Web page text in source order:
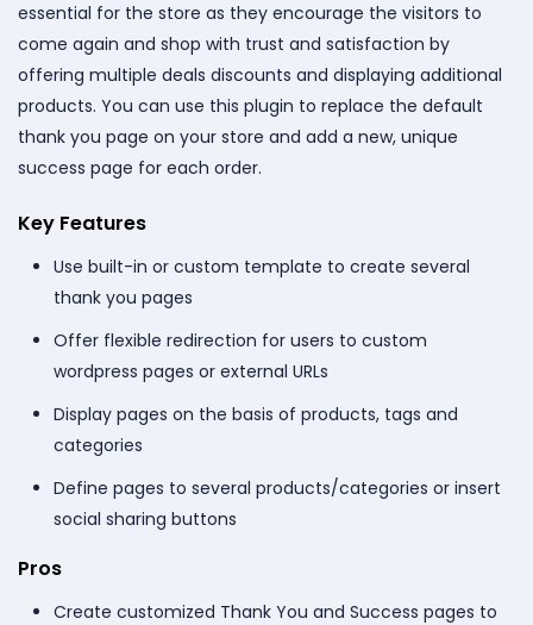
essential for the store as they encourage the visitors to
come again and shop with trust and satisfaction by
offering multiple deals discounts and displaying additional
products. You can use this plugin to replace the default
thank you page on your store and add a new, unique
success page for each order.
Key Features
Use built-in or custom template to create several
thank you pages
Offer flexible redirection for users to custom
wordpress pages or external URLs
Display pages on the basis of products, tags and
categories
Define pages to several products/categories or insert
social sharing buttons
Pros
Create customized Thank You and Success pages to